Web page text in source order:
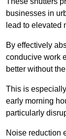
businesses in
lead to elevated
By effectively
conducive work
better without
This is
early morning
particularly
Noise reduction